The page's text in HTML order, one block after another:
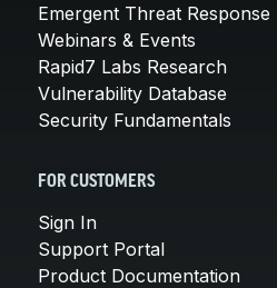
Emergent Threat Response
Webinars & Events
Rapid7 Labs Research
Vulnerability Database
Security Fundamentals
FOR CUSTOMERS
Sign In
Support Portal
Product Documentation